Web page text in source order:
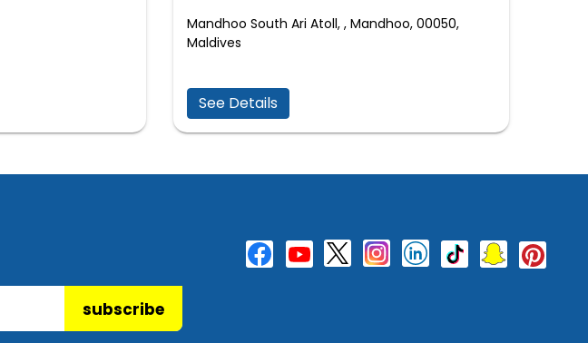
Mandhoo South Ari Atoll, , Mandhoo, 00050,
Maldives
See Details
subscribe